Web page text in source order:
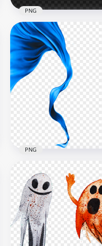
Flying Butterflies White
Silhouette PNG
PNG
HD Flying Textile Blue
Ribbon Silk PNG
4000x4000
PNG